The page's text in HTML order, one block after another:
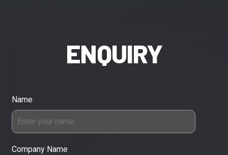
ENQUIRY
Name
Company Name